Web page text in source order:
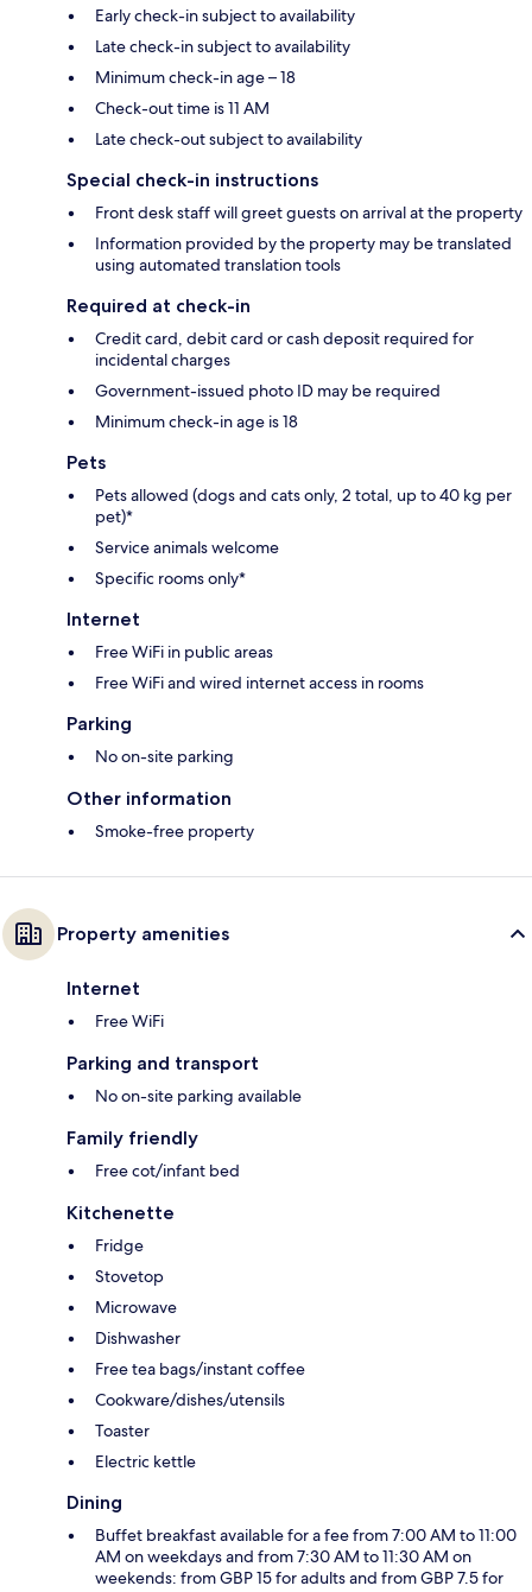
Early check-in subject to availability
Late check-in subject to availability
Minimum check-in age – 18
Check-out time is 11 AM
Late check-out subject to availability
Special check-in instructions
Front desk staff will greet guests on arrival at the property
Information provided by the property may be translated
using automated translation tools
Required at check-in
Credit card, debit card or cash deposit required for
incidental charges
Government-issued photo ID may be required
Minimum check-in age is 18
Pets
Pets allowed (dogs and cats only, 2 total, up to 40 kg per
pet)*
Service animals welcome
Specific rooms only*
Internet
Free WiFi in public areas
Free WiFi and wired internet access in rooms
Parking
No on-site parking
Other information
Smoke-free property
Property amenities
Internet
Free WiFi
Parking and transport
No on-site parking available
Family friendly
Free cot/infant bed
Kitchenette
Fridge
Stovetop
Microwave
Dishwasher
Free tea bags/instant coffee
Cookware/dishes/utensils
Toaster
Electric kettle
Dining
Buffet breakfast available for a fee from 7:00 AM to 11:00
AM on weekdays and from 7:30 AM to 11:30 AM on
weekends: from GBP 15 for adults and from GBP 7.5 for